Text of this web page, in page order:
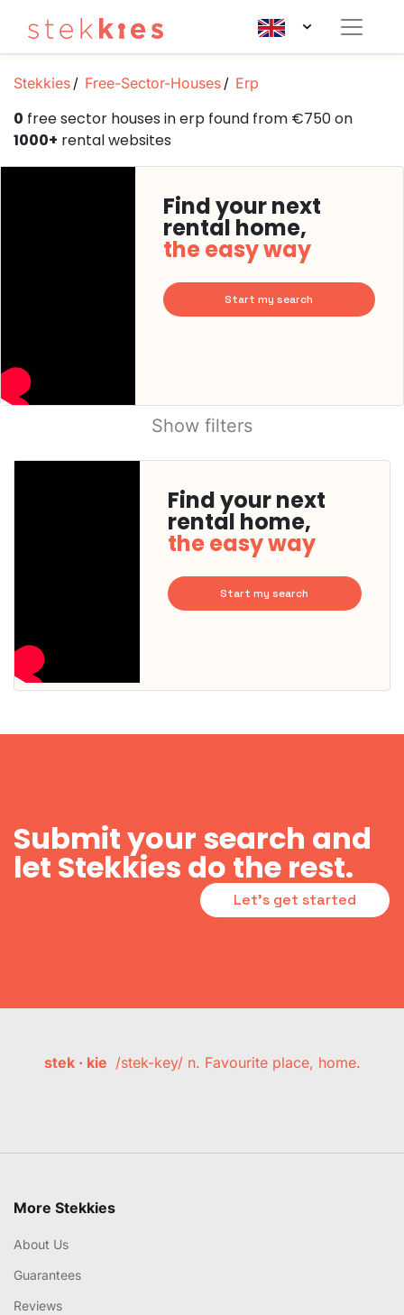
Stekkies Free-Sector-Houses Erp
0 free sector houses in erp found from €750 on
1000+ rental websites
Find your next
rental home,
the easy way
Start my search
Show filters
Find your next
rental home,
the easy way
Start my search
Submit your search and
let Stekkies do the rest.
Let's get started
stek · kie /stek-key/ n. Favourite place, home.
More Stekkies
About Us
Guarantees
Reviews